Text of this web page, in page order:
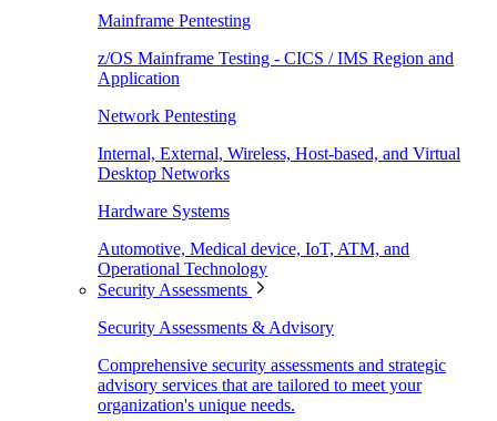
Mainframe Pentesting
z/OS Mainframe Testing - CICS / IMS Region and
Application
Network Pentesting
Internal, External, Wireless, Host-based, and Virtual
Desktop Networks
Hardware Systems
Automotive, Medical device, IoT, ATM, and
Operational Technology
Security Assessments
Security Assessments & Advisory
Comprehensive security assessments and strategic
advisory services that are tailored to meet your
organization's unique needs.